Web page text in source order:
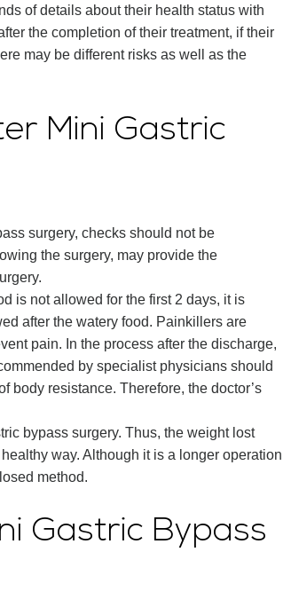
of details about their health status with
the completion of their treatment, if their
may be different risks as well as the
Mini Gastric
surgery, checks should not be
the surgery, may provide the
is not allowed for the first 2 days, it is
after the watery food. Painkillers are
pain. In the process after the discharge,
by specialist physicians should
body resistance. Therefore, the doctor’s
bypass surgery. Thus, the weight lost
way. Although it is a longer operation
method.
Gastric Bypass